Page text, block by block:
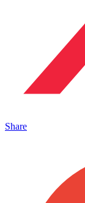
Share